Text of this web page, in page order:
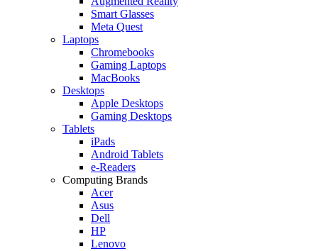
Smart Glasses
Meta Quest
Laptops
Chromebooks
Gaming Laptops
MacBooks
Desktops
Apple Desktops
Gaming Desktops
Tablets
iPads
Android Tablets
e-Readers
Computing Brands
Acer
Asus
Dell
HP
Lenovo